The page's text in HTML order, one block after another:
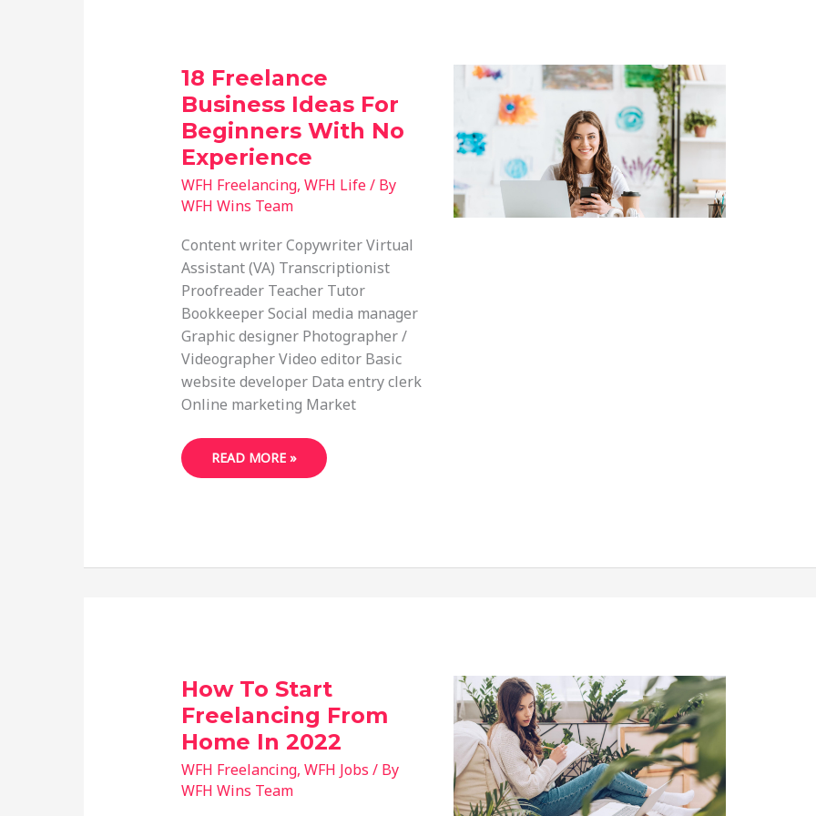
18 Freelance
Business Ideas For
Beginners With No
Experience
WFH Freelancing, WFH Life/ By
WFH Wins Team
Content writer Copywriter Virtual
Assistant (VA) Transcriptionist
Proofreader Teacher Tutor
Bookkeeper Social media manager
Graphic designer Photographer /
Videographer Video editor Basic
website developer Data entry clerk
Online marketing Market
18
BUSINESS
READ MORE »
How To Start
Freelancing From
Home In 2022
WFH Freelancing, WFH Jobs / By
WFH Wins Team